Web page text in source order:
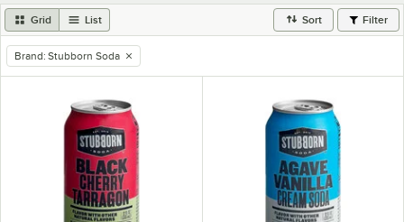
Grid List Sort Filter
remove tag
Brand: Stubborn Soda